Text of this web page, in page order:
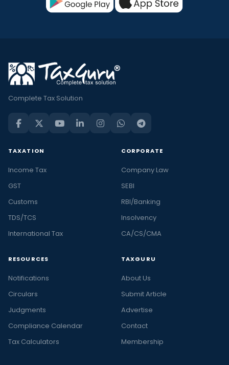
Complete Tax Solution
TAXATION
Income Tax
GST
Customs
TDS/TCS
International Tax
CORPORATE
Company Law
SEBI
RBI/Banking
Insolvency
CA/CS/CMA
RESOURCES
Notifications
Circulars
Judgments
Compliance Calendar
Tax Calculators
TAXGURU
About Us
Submit Article
Advertise
Contact
Membership